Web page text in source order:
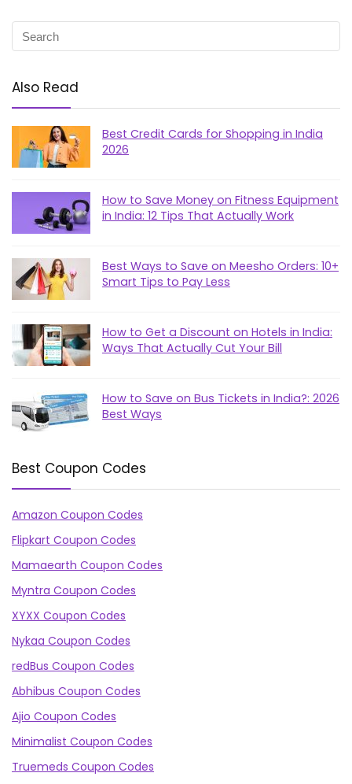
Also Read
Best Credit Cards for Shopping in India
2026
How to Save Money on Fitness Equipment
in India: 12 Tips That Actually Work
Best Ways to Save on Meesho Orders: 10+
Smart Tips to Pay Less
How to Get a Discount on Hotels in India:
Ways That Actually Cut Your Bill
How to Save on Bus Tickets in India?: 2026
Best Ways
Best Coupon Codes
Amazon Coupon Codes
Flipkart Coupon Codes
Mamaearth Coupon Codes
Myntra Coupon Codes
XYXX Coupon Codes
Nykaa Coupon Codes
redBus Coupon Codes
Abhibus Coupon Codes
Ajio Coupon Codes
Minimalist Coupon Codes
Truemeds Coupon Codes